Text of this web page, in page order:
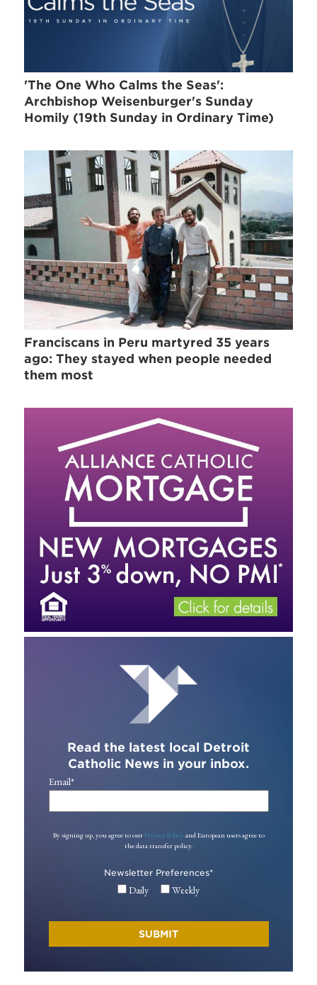
'The One Who Calms the Seas':
Archbishop Weisenburger's Sunday
Homily (19th Sunday in Ordinary Time)
Franciscans in Peru martyred 35 years
ago: They stayed when people needed
them most
Read the latest local Detroit
Catholic News in your inbox.
Email*
By signing up, you agree to our Privacy Policy and European users agree to
the data transfer policy.
Newsletter Preferences*
Daily Weekly